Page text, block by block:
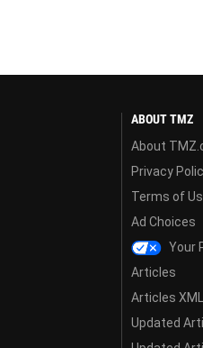
ABOUT TMZ
About
Privacy
Terms of
Ad Choices
Your
Articles
Articles XML
Updated